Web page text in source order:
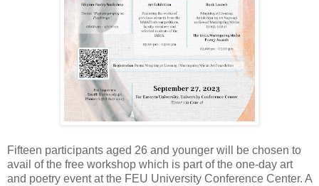
Fifteen participants aged 26 and younger will be chosen to
avail of the free workshop which is part of the one-day art
and poetry event at the FEU University Conference Center. A